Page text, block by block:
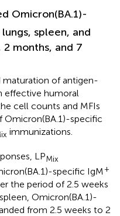
Omicron(BA.1)-
spleen, and
months, and 7
maturation of antigen-
effective humoral
cell counts and MFIs
Omicron(BA.1)-specific
immunizations.
LPMix
specific IgM+
the period of 2.5 weeks
Omicron(BA.1)-
from 2.5 weeks to 2